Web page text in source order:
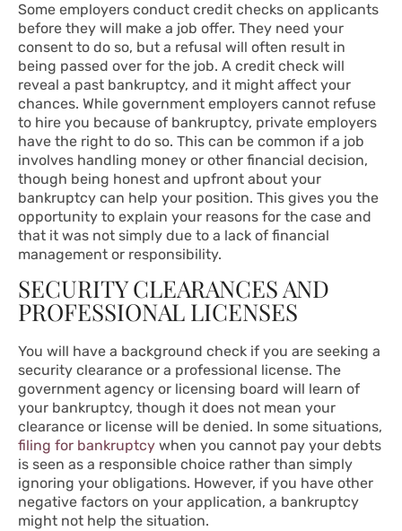
Some employers conduct credit checks on applicants
before they will make a job offer. They need your
consent to do so, but a refusal will often result in
being passed over for the job. A credit check will
reveal a past bankruptcy, and it might affect your
chances. While government employers cannot refuse
to hire you because of bankruptcy, private employers
have the right to do so. This can be common if a job
involves handling money or other financial decision,
though being honest and upfront about your
bankruptcy can help your position. This gives you the
opportunity to explain your reasons for the case and
that it was not simply due to a lack of financial
management or responsibility.
SECURITY CLEARANCES AND
PROFESSIONAL LICENSES
You will have a background check if you are seeking a
security clearance or a professional license. The
government agency or licensing board will learn of
your bankruptcy, though it does not mean your
clearance or license will be denied. In some situations,
filing for bankruptcy when you cannot pay your debts
is seen as a responsible choice rather than simply
ignoring your obligations. However, if you have other
negative factors on your application, a bankruptcy
might not help the situation.